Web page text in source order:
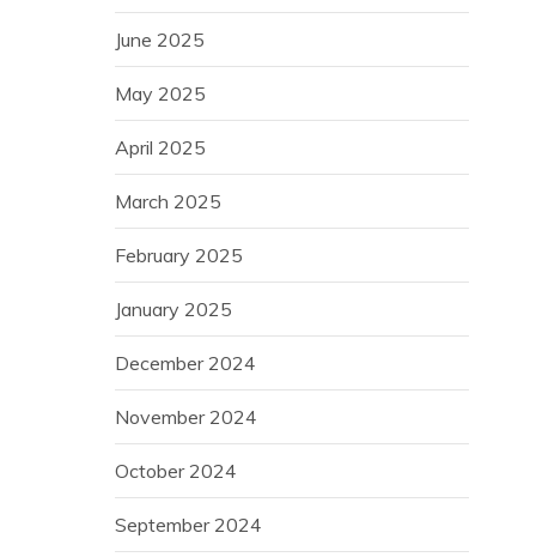
June 2025
May 2025
April 2025
March 2025
February 2025
January 2025
December 2024
November 2024
October 2024
September 2024